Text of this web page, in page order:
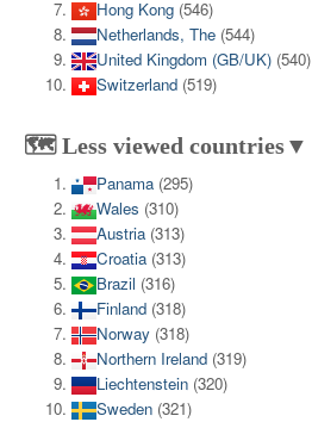
Hong Kong (546)
Netherlands, The (544)
United Kingdom (GB/UK) (540)
Switzerland (519)
🗺️ Less viewed countries▼
Panama (295)
Wales (310)
Austria (313)
Croatia (313)
Brazil (316)
Finland (318)
Norway (318)
Northern Ireland (319)
Liechtenstein (320)
Sweden (321)